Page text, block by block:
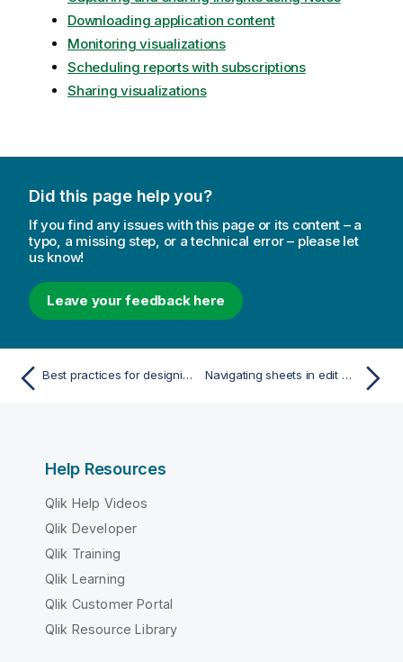
Downloading application content
Monitoring visualizations
Scheduling reports with subscriptions
Sharing visualizations
Did this page help you?
If you find any issues with this page or its content – a
typo, a missing step, or a technical error – please let
us know!
Leave your feedback here
Best practices for designing accessible applications Navigating sheets in edit mode
Help Resources
Qlik Help Videos
Qlik Developer
Qlik Training
Qlik Learning
Qlik Customer Portal
Qlik Resource Library